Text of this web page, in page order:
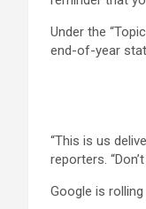
Under the
end-of-year
“This is us
reporters.
Google is